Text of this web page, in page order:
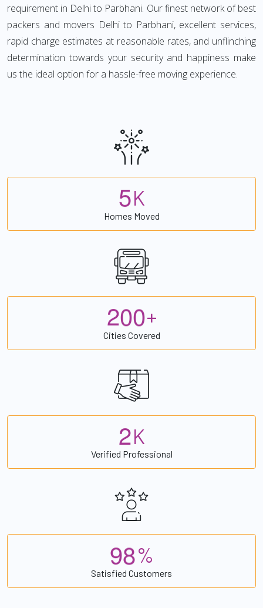
requirement in Delhi to Parbhani. Our finest network of best
packers and movers Delhi to Parbhani, excellent services,
rapid charge estimates at reasonable rates, and unflinching
determination towards your security and happiness make
us the ideal option for a hassle-free moving experience.
5K
Homes Moved
200+
Cities Covered
2K
Verified Professional
98%
Satisfied Customers